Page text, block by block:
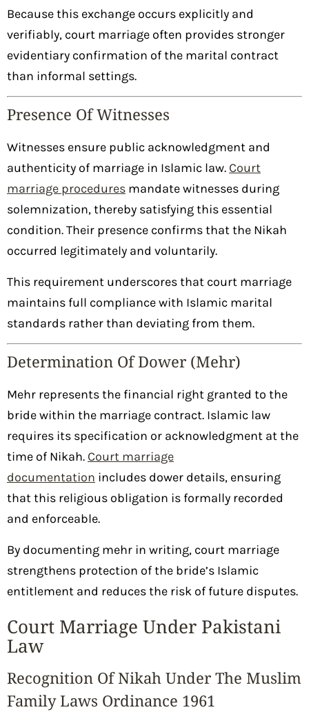
Because this exchange occurs explicitly and
verifiably, court marriage often provides stronger
evidentiary confirmation of the marital contract
than informal settings.
Presence Of Witnesses
Witnesses ensure public acknowledgment and
authenticity of marriage in Islamic law. Court
marriage procedures mandate witnesses during
solemnization, thereby satisfying this essential
condition. Their presence confirms that the Nikah
occurred legitimately and voluntarily.
This requirement underscores that court marriage
maintains full compliance with Islamic marital
standards rather than deviating from them.
Determination Of Dower (Mehr)
Mehr represents the financial right granted to the
bride within the marriage contract. Islamic law
requires its specification or acknowledgment at the
time of Nikah. Court marriage
documentation includes dower details, ensuring
that this religious obligation is formally recorded
and enforceable.
By documenting mehr in writing, court marriage
strengthens protection of the bride’s Islamic
entitlement and reduces the risk of future disputes.
Court Marriage Under Pakistani
Law
Recognition Of Nikah Under The Muslim
Family Laws Ordinance 1961